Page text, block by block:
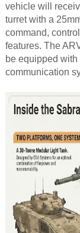
vehicle will
turret with a
command,
features. The
be equipped
communication